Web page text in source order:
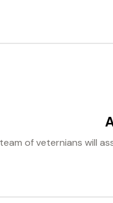
of veternians will